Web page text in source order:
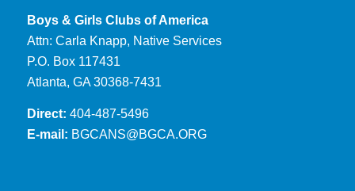
Boys & Girls Clubs of America
Attn: Carla Knapp, Native Services
P.O. Box 117431
Atlanta, GA 30368-7431
Direct: 404-487-5496
E-mail: BGCANS@BGCA.ORG